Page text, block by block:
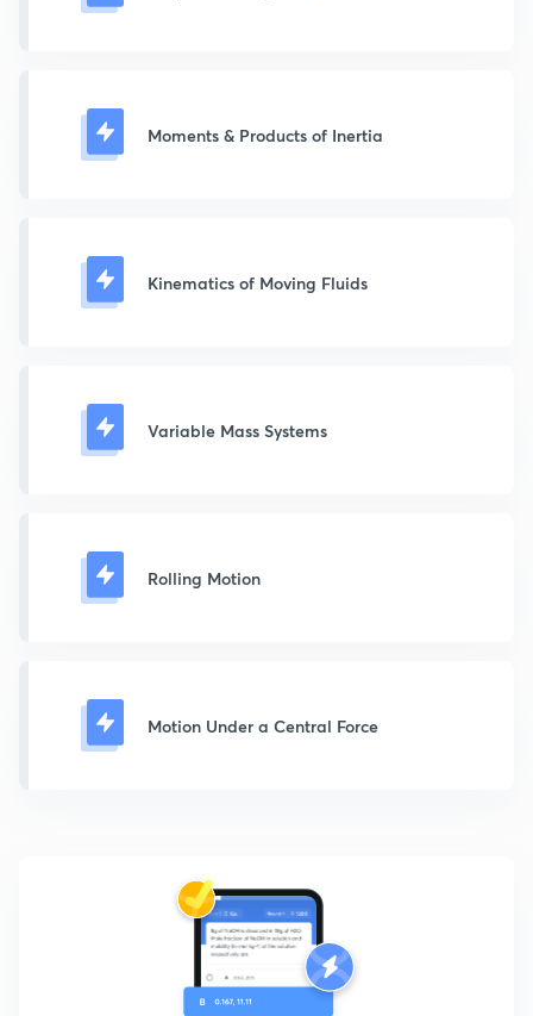
Moments & Products of Inertia
Kinematics of Moving Fluids
Variable Mass Systems
Rolling Motion
Motion Under a Central Force